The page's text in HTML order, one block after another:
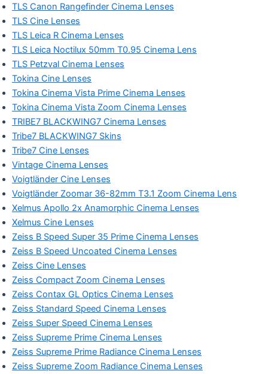
TLS Canon Rangefinder Cinema Lenses
TLS Cine Lenses
TLS Leica R Cinema Lenses
TLS Leica Noctilux 50mm T0.95 Cinema Lens
TLS Petzval Cinema Lenses
Tokina Cine Lenses
Tokina Cinema Vista Prime Cinema Lenses
Tokina Cinema Vista Zoom Cinema Lenses
TRIBE7 BLACKWING7 Cinema Lenses
Tribe7 BLACKWING7 Skins
Tribe7 Cine Lenses
Vintage Cinema Lenses
Voigtländer Cine Lenses
Voigtländer Zoomar 36-82mm T3.1 Zoom Cinema Lens
Xelmus Apollo 2x Anamorphic Cinema Lenses
Xelmus Cine Lenses
Zeiss B Speed Super 35 Prime Cinema Lenses
Zeiss B Speed Uncoated Cinema Lenses
Zeiss Cine Lenses
Zeiss Compact Zoom Cinema Lenses
Zeiss Contax GL Optics Cinema Lenses
Zeiss Standard Speed Cinema Lenses
Zeiss Super Speed Cinema Lenses
Zeiss Supreme Prime Cinema Lenses
Zeiss Supreme Prime Radiance Cinema Lenses
Zeiss Supreme Zoom Radiance Cinema Lenses